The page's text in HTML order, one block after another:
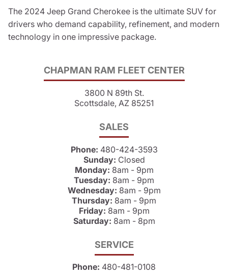
CHAPMAN RAM FLEET CENTER
3800 N 89th St.
Scottsdale, AZ 85251
SALES
Phone: 480-424-3593
Sunday: Closed
Monday: 8am - 9pm
Tuesday: 8am - 9pm
Wednesday: 8am - 9pm
Thursday: 8am - 9pm
Friday: 8am - 9pm
Saturday: 8am - 8pm
SERVICE
Phone: 480-481-0108
The 2024 Jeep Grand Cherokee is the ultimate SUV for
drivers who demand capability, refinement, and modern
technology in one impressive package.